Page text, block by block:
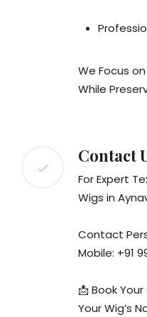
We Focus
While
Contact
For Expert
Wigs in
Contact
Mobile: +91
📩 Book
Your Wig’s